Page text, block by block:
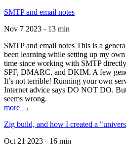
SMTP and email notes
Nov 7 2023 - 13 min
SMTP and email notes This is a
been learning while setting up my own
time since working with SMTP
SPF, DMARC, and DKIM. A few
It’s not terrible! Running your own
Internet advice says DO NOT DO.
seems wrong.
more →
Zig build, and how I created a
Oct 21 2023 - 16 min